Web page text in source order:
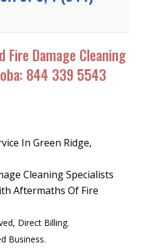
Fire Damage Cleaning
844 339 5543
In Green Ridge,
Cleaning Specialists
Aftermaths Of Fire
Direct Billing.
Business.